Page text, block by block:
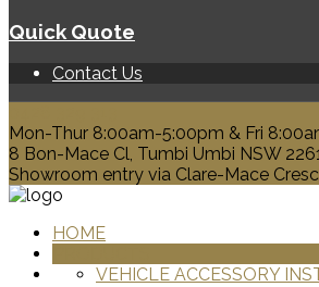
Quick Quote
Contact Us
Mon-Thur 8:00am-5:00pm & Fri
8 Bon-Mace Cl, Tumbi Umbi NSW
Showroom entry via Clare-Mace
HOME
VEHICLE ACCESSORY